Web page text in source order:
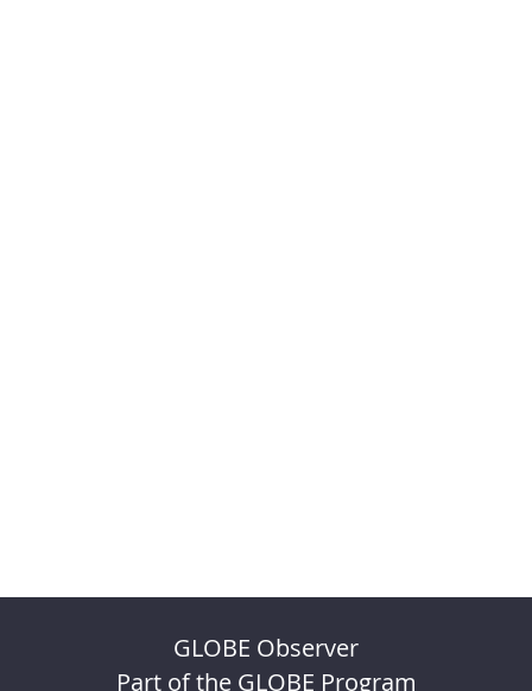
GLOBE Observer
Part of the GLOBE Program